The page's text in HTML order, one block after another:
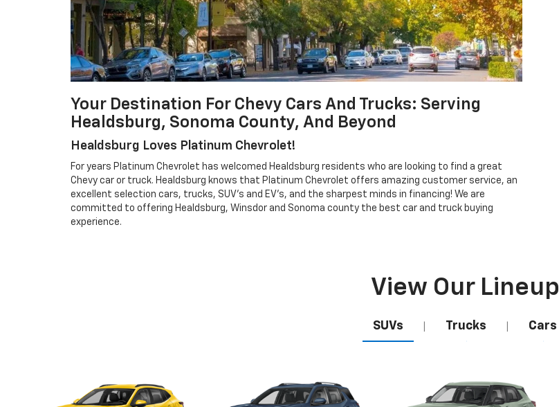
Your Destination For Chevy Cars And Trucks: Serving
Healdsburg, Sonoma County, And Beyond
Healdsburg Loves Platinum Chevrolet!
For years Platinum Chevrolet has welcomed Healdsburg residents who are looking to find a great
Chevy car or truck. Healdsburg knows that Platinum Chevrolet offers amazing customer service, an
excellent selection cars, trucks, SUV’s and EV’s, and the sharpest minds in financing! We are
committed to offering Healdsburg, Winsdor and Sonoma county the best car and truck buying
experience.
View Our Lineup
SUVs Trucks Cars